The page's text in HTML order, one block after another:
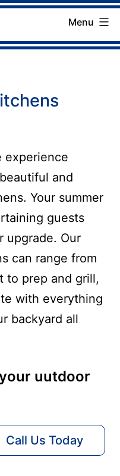
Menu
experience
and
Your summer
guests
upgrade. Our
can range from
to prep and grill,
with everything
backyard all
uutdoor
Call Us Today